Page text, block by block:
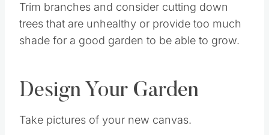
Trim branches and consider cutting down
trees that are unhealthy or provide too much
shade for a good garden to be able to grow.
Design Your Garden
Take pictures of your new canvas.